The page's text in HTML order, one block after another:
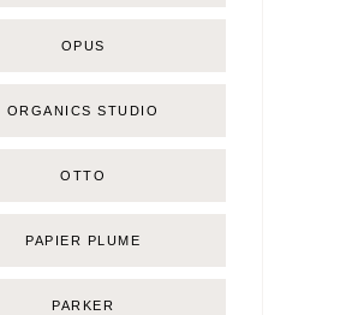
OPUS
ORGANICS STUDIO
OTTO
PAPIER PLUME
PARKER